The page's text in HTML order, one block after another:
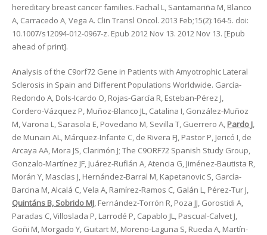
hereditary breast cancer families. Fachal L, Santamariña M, Blanco
A, Carracedo A, Vega A. Clin Transl Oncol. 2013 Feb;15(2):164-5. doi:
10.1007/s12094-012-0967-z. Epub 2012 Nov 13. 2012 Nov 13. [Epub
ahead of print].
Analysis of the C9orf72 Gene in Patients with Amyotrophic Lateral
Sclerosis in Spain and Different Populations Worldwide. García-
Redondo A, Dols-Icardo O, Rojas-García R, Esteban-Pérez J,
Cordero-Vázquez P, Muñoz-Blanco JL, Catalina I, González-Muñoz
M, Varona L, Sarasola E, Povedano M, Sevilla T, Guerrero A, Pardo J,
de Munain AL, Márquez-Infante C, de Rivera FJ, Pastor P, Jericó I, de
Arcaya AA, Mora JS, Clarimón J; The C9ORF72 Spanish Study Group,
Gonzalo-Martínez JF, Juárez-Rufián A, Atencia G, Jiménez-Bautista R,
Morán Y, Mascías J, Hernández-Barral M, Kapetanovic S, García-
Barcina M, Alcalá C, Vela A, Ramírez-Ramos C, Galán L, Pérez-Tur J,
Quintáns B, Sobrido MJ, Fernández-Torrón R, Poza JJ, Gorostidi A,
Paradas C, Villoslada P, Larrodé P, Capablo JL, Pascual-Calvet J,
Goñi M, Morgado Y, Guitart M, Moreno-Laguna S, Rueda A, Martín-